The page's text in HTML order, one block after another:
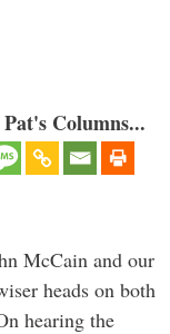
Columns...
McCain and our
heads on both
hearing the